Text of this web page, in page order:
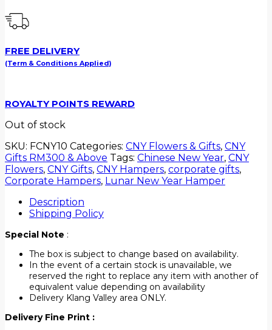
FREE DELIVERY
(Term & Conditions Applied)
ROYALTY POINTS REWARD
Out of stock
SKU: FCNY10 Categories: CNY Flowers & Gifts, CNY
Gifts RM300 & Above Tags: Chinese New Year, CNY
Flowers, CNY Gifts, CNY Hampers, corporate gifts,
Corporate Hampers, Lunar New Year Hamper
Description
Shipping Policy
Special Note :
The box is subject to change based on availability.
In the event of a certain stock is unavailable, we
reserved the right to replace any item with another of
equivalent value depending on availability
Delivery Klang Valley area ONLY.
Delivery Fine Print :